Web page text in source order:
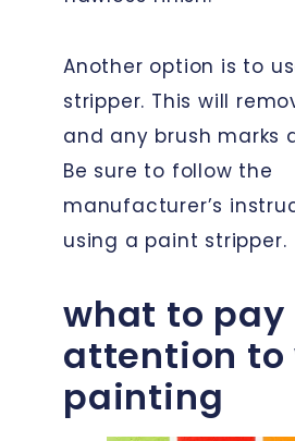
Another option is to
stripper. This will
and any brush marks
Be sure to follow the
manufacturer’s
using a paint stripper.
what to pay
attention to
painting